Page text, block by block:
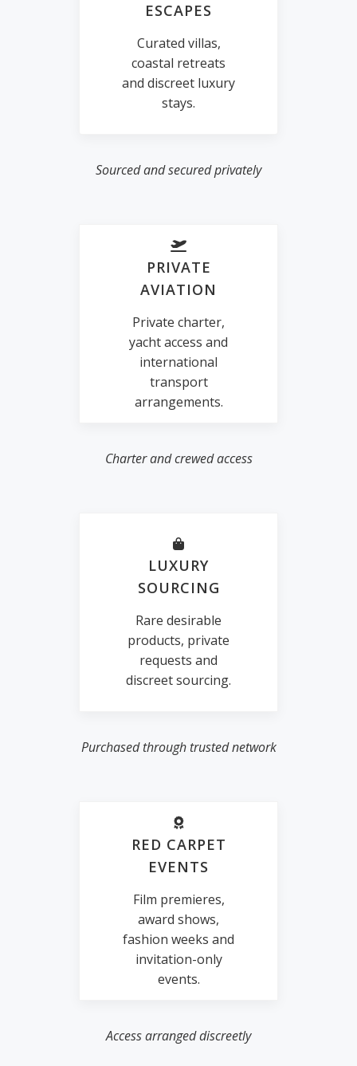
ESCAPES
Curated villas,
coastal retreats
and discreet luxury
stays.
Sourced and secured privately
PRIVATE
AVIATION
Private charter,
yacht access and
international
transport
arrangements.
Charter and crewed access
LUXURY
SOURCING
Rare desirable
products, private
requests and
discreet sourcing.
Purchased through trusted network
RED CARPET
EVENTS
Film premieres,
award shows,
fashion weeks and
invitation-only
events.
Access arranged discreetly